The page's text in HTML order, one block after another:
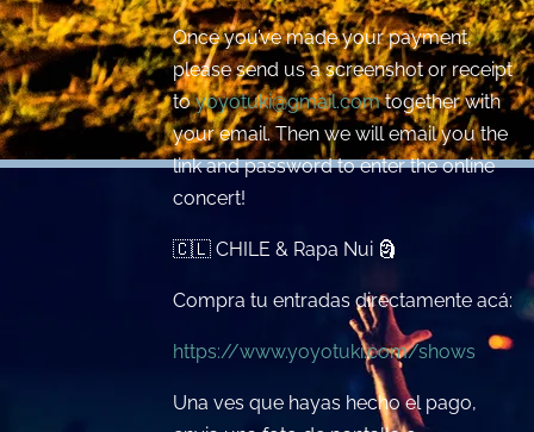
Once you’ve made your payment,
please send us a screenshot or receipt
toyoyotuki@gmail.comtogether with
your email. Then we will email you the
link and password to enter the online
concert!
🇨🇱 CHILE & Rapa Nui 🗿
Compra tu entradas directamente acá:
https://www.yoyotuki.com/shows
Una ves que hayas hecho el pago,